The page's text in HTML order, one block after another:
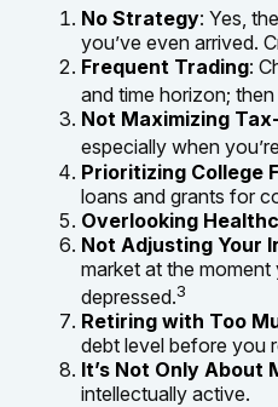
No Strategy: Yes,
you’ve even arrived.
Frequent Trading:
and time horizon;
Not Maximizing
especially when
Prioritizing College
loans and grants for
Overlooking
Not Adjusting Your
market at the
depressed.3
Retiring with Too
debt level before you
It’s Not Only About
intellectually active.